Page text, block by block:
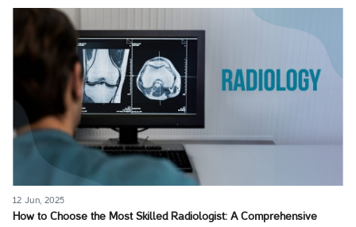
12 Jun, 2025
How to Choose the Most Skilled Radiologist: A Comprehensive